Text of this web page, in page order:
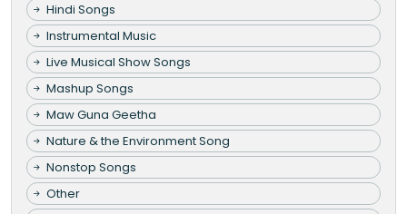
Hindi Songs
Instrumental Music
Live Musical Show Songs
Mashup Songs
Maw Guna Geetha
Nature & the Environment Song
Nonstop Songs
Other